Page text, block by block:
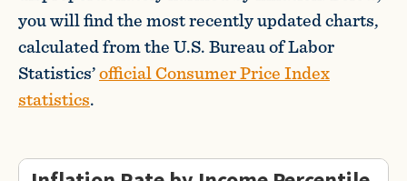
you will find the most recently updated charts,
calculated from the U.S. Bureau of Labor
Statistics’official Consumer Price Index
statistics.